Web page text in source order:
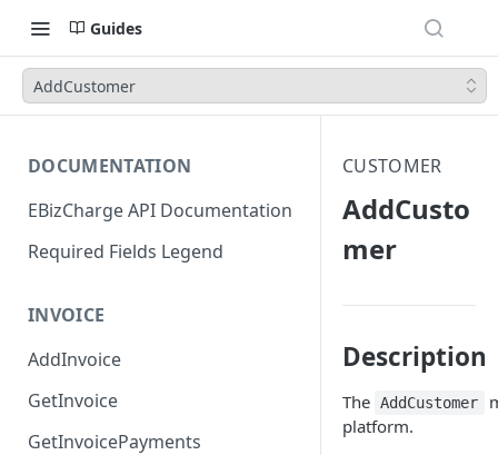
Guides
AddCustomer
DOCUMENTATION
EBizCharge API Documentation
Required Fields Legend
INVOICE
AddInvoice
GetInvoice
GetInvoicePayments
CUSTOMER
AddCusto
mer
Description
The AddCustomer
platform.